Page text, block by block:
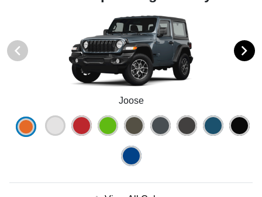
Joose